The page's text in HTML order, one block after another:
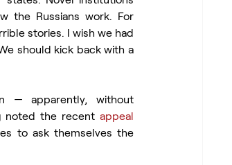
the Russians work. For
stories. I wish we had
should kick back with a
— apparently, without
noted the recent appeal
to ask themselves the